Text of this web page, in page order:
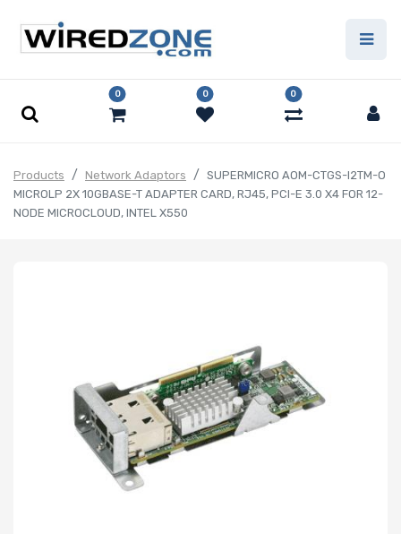
0 0 0
Products Network Adaptors
SUPERMICRO AOM-CTGS-I2TM-O
MICROLP 2X 10GBASE-T ADAPTER CARD, RJ45, PCI-E 3.0 X4 FOR 12-
NODE MICROCLOUD, INTEL X550